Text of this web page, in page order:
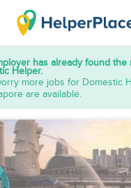
has already found the
Helper.
more jobs for Domestic
are available.